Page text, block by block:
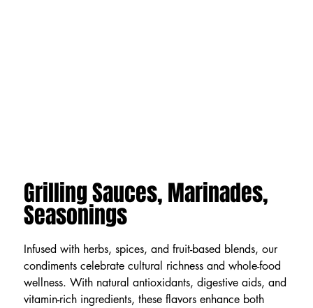
Grilling Sauces, Marinades,
Seasonings
Infused with herbs, spices, and fruit-based blends, our
condiments celebrate cultural richness and whole-food
wellness. With natural antioxidants, digestive aids, and
vitamin-rich ingredients, these flavors enhance both